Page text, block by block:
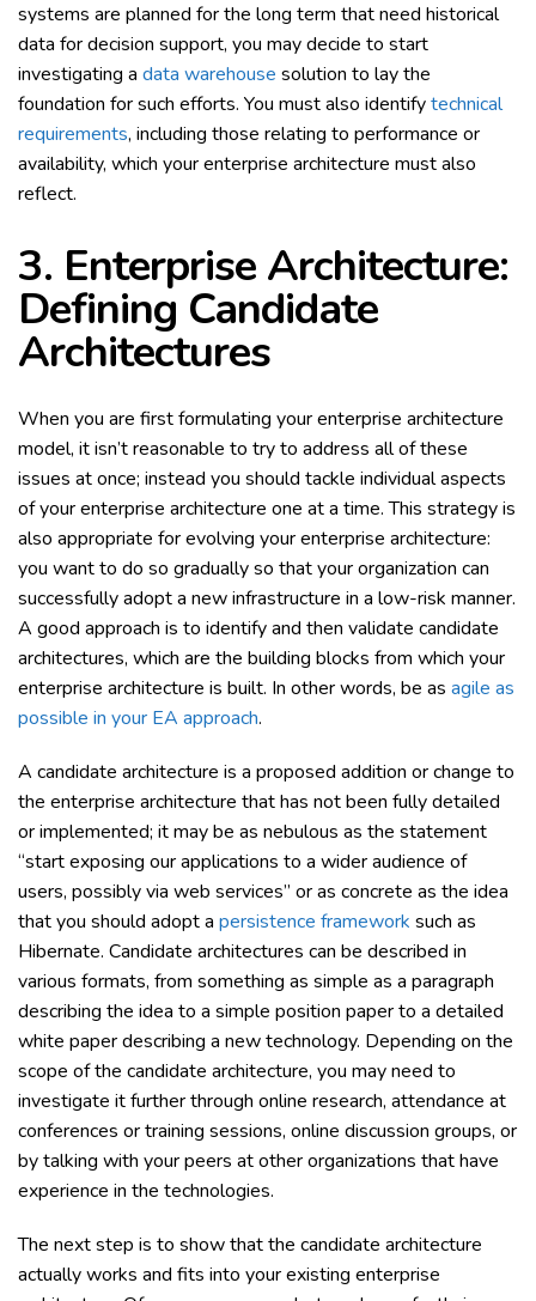
systems are planned for the long term that need historical
data for decision support, you may decide to start
investigating a data warehouse solution to lay the
foundation for such efforts. You must also identifytechnical
requirements, including those relating to performance or
availability, which your enterprise architecture must also
reflect.
3. Enterprise Architecture:
Defining Candidate
Architectures
When you are first formulating your enterprise architecture
model, it isn’t reasonable to try to address all of these
issues at once; instead you should tackle individual aspects
of your enterprise architecture one at a time. This strategy is
also appropriate for evolving your enterprise architecture:
you want to do so gradually so that your organization can
successfully adopt a new infrastructure in a low-risk manner.
A good approach is to identify and then validate candidate
architectures, which are the building blocks from which your
enterprise architecture is built. In other words, be as agile as
possible in your EA approach.
A candidate architecture is a proposed addition or change to
the enterprise architecture that has not been fully detailed
or implemented; it may be as nebulous as the statement
“start exposing our applications to a wider audience of
users, possibly via web services” or as concrete as the idea
that you should adopt a persistence framework such as
Hibernate. Candidate architectures can be described in
various formats, from something as simple as a paragraph
describing the idea to a simple position paper to a detailed
white paper describing a new technology. Depending on the
scope of the candidate architecture, you may need to
investigate it further through online research, attendance at
conferences or training sessions, online discussion groups, or
by talking with your peers at other organizations that have
experience in the technologies.
The next step is to show that the candidate architecture
actually works and fits into your existing enterprise